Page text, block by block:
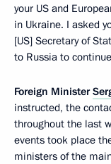
your US and
in Ukraine. I asked
[US] Secretary of
to Russia to
Foreign Minister
instructed, the
throughout the last
events took place
ministers of the